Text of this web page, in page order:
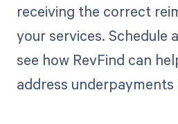
receiving the correct
your services. Schedule
see how RevFind can
address